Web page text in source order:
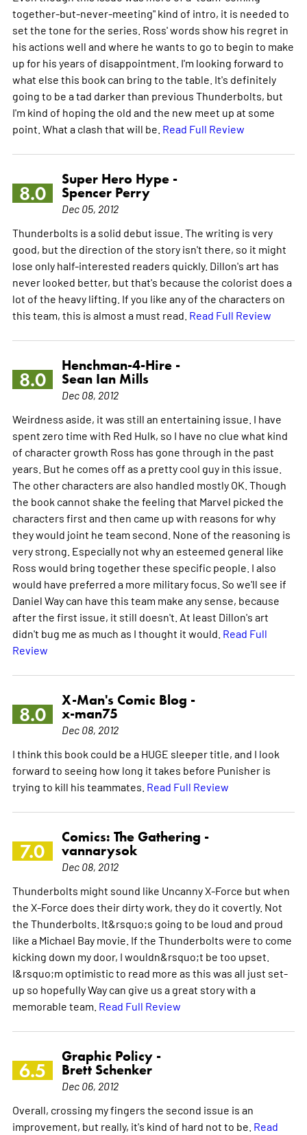
together-but-never-meeting" kind of intro, it is needed to
set the tone for the series. Ross' words show his regret in
his actions well and where he wants to go to begin to make
up for his years of disappointment. I'm looking forward to
what else this book can bring to the table. It's definitely
going to be a tad darker than previous Thunderbolts, but
I'm kind of hoping the old and the new meet up at some
point. What a clash that will be. Read Full Review
8.0
Super Hero Hype -
Spencer Perry
Dec 05, 2012
Thunderbolts is a solid debut issue. The writing is very
good, but the direction of the story isn't there, so it might
lose only half-interested readers quickly. Dillon's art has
never looked better, but that's because the colorist does a
lot of the heavy lifting. If you like any of the characters on
this team, this is almost a must read. Read Full Review
8.0
Henchman-4-Hire -
Sean Ian Mills
Dec 08, 2012
Weirdness aside, it was still an entertaining issue. I have
spent zero time with Red Hulk, so I have no clue what kind
of character growth Ross has gone through in the past
years. But he comes off as a pretty cool guy in this issue.
The other characters are also handled mostly OK. Though
the book cannot shake the feeling that Marvel picked the
characters first and then came up with reasons for why
they would joint he team second. None of the reasoning is
very strong. Especially not why an esteemed general like
Ross would bring together these specific people. I also
would have preferred a more military focus. So we'll see if
Daniel Way can have this team make any sense, because
after the first issue, it still doesn't. At least Dillon's art
didn't bug me as much as I thought it would. Read Full
Review
8.0
X-Man's Comic Blog -
x-man75
Dec 08, 2012
I think this book could be a HUGE sleeper title, and I look
forward to seeing how long it takes before Punisher is
trying to kill his teammates. Read Full Review
7.0
Comics: The Gathering -
vannarysok
Dec 08, 2012
Thunderbolts might sound like Uncanny X-Force but when
the X-Force does their dirty work, they do it covertly. Not
the Thunderbolts. It&rsquo;s going to be loud and proud
like a Michael Bay movie. If the Thunderbolts were to come
kicking down my door, I wouldn&rsquo;t be too upset.
I&rsquo;m optimistic to read more as this was all just set-
up so hopefully Way can give us a great story with a
memorable team. Read Full Review
6.5
Graphic Policy -
Brett Schenker
Dec 06, 2012
Overall, crossing my fingers the second issue is an
improvement, but really, it's kind of hard not to be. Read